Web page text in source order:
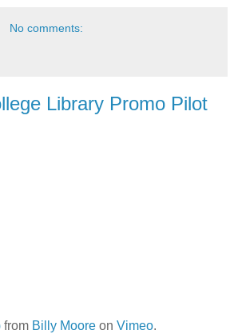
No comments:
Library Promo Pilot
from Billy Moore on Vimeo.